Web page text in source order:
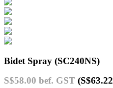
Bidet Spray (SC240NS)
S$58.00 bef. GST (S$63.22